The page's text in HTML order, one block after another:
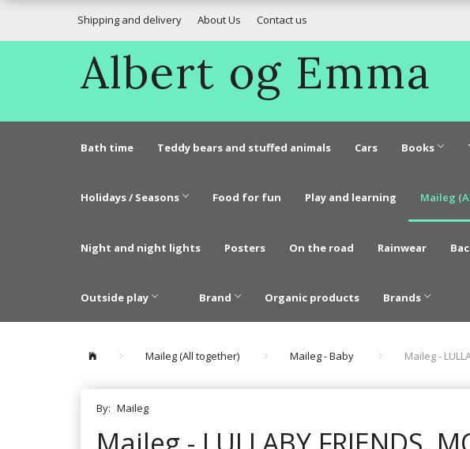
Shipping and delivery About Us Contact us
Albert og Emma
Bath time Teddy bears and stuffed animals Cars Books
Holidays / Seasons Food for fun Play and learning Maileg
Night and night lights Posters On the road Rainwear
Outside play Brand Organic products Brands
Maileg (All together) Maileg - Baby Maileg -
By: Maileg